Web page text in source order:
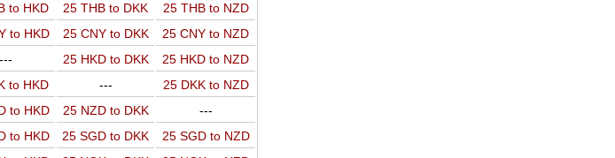
to HKD 25 THB to DKK
25 THB to NZD
to HKD 25 CNY to DKK
25 CNY to NZD
--- 25 HKD to DKK
25 HKD to NZD
to HKD ---
25 DKK to NZD
to HKD 25 NZD to DKK
---
to HKD 25 SGD to DKK
25 SGD to NZD